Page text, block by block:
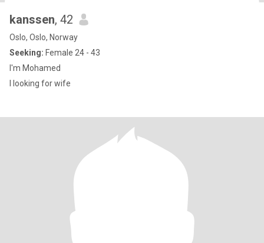
kanssen, 42
Oslo, Oslo, Norway
Seeking: Female 24 - 43
I'm Mohamed
I looking for wife